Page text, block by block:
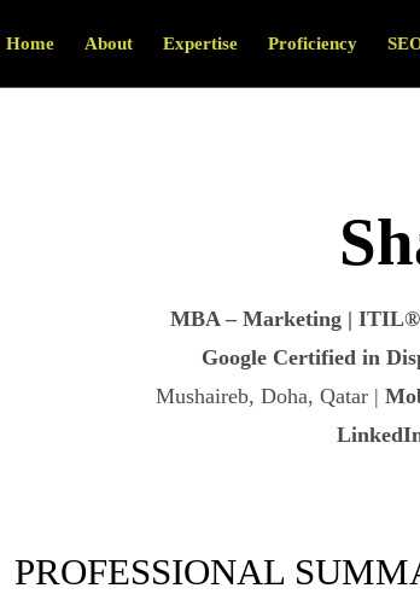
Home About Expertise Proficiency
MBA – Marketing | ITIL®
Google Certified in
Mushaireb, Doha, Qatar |
PROFESSIONAL